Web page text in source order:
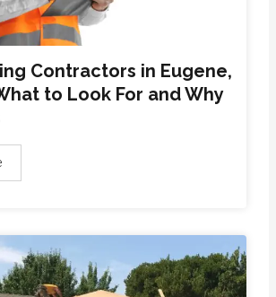
Contractors in Eugene,
to Look For and Why